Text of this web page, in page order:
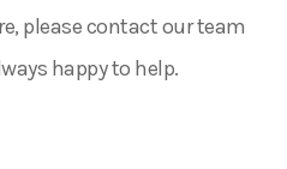
please contact our team
happy to help.